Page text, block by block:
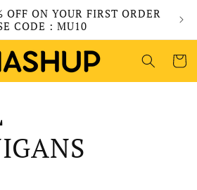
OFF ON YOUR FIRST ORDER
CODE : MU10
Cart